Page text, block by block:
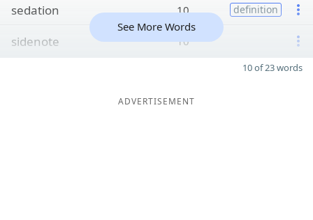
sedation 10 definition
sidenote 10
See More Words
10 of 23 words
ADVERTISEMENT